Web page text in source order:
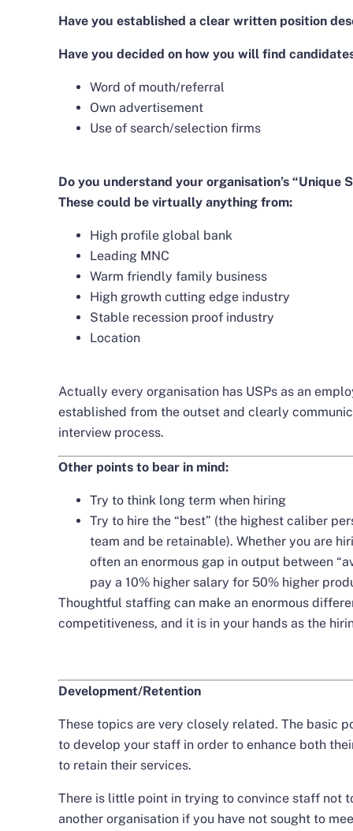
Have you established a clear written position
Have you decided on how you will find
Word of mouth/referral
Own advertisement
Use of search/selection firms
Do you understand your organisation’s “Unique
These could be virtually anything from:
High profile global bank
Leading MNC
Warm friendly family business
High growth cutting edge industry
Stable recession proof industry
Location
Actually every organisation has USPs as an
established from the outset and clearly
interview process.
Other points to bear in mind:
Try to think long term when hiring
Try to hire the “best” (the highest caliber
team and be retainable). Whether you are
often an enormous gap in output between
pay a 10% higher salary for 50% higher
Thoughtful staffing can make an enormous
competitiveness, and it is in your hands as the
Development/Retention
These topics are very closely related. The basic
to develop your staff in order to enhance both
to retain their services.
There is little point in trying to convince staff not
another organisation if you have not sought to